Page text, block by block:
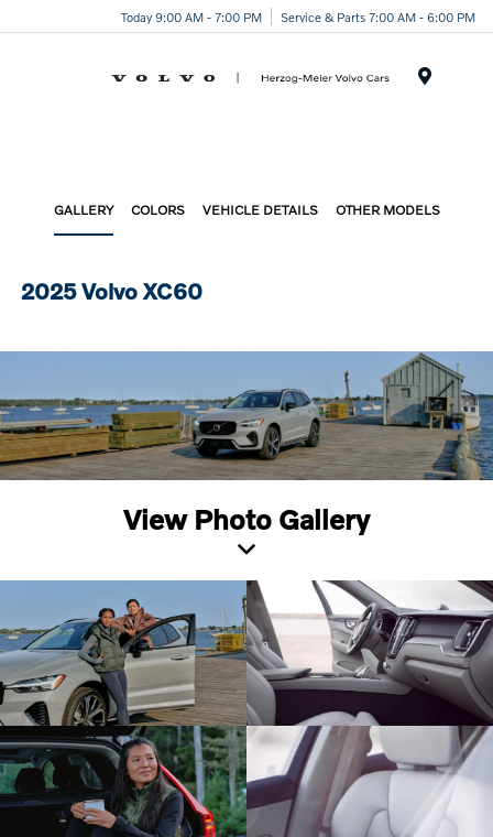
Today 9:00 AM - 7:00 PM Service & Parts 7:00 AM - 6:00 PM
GALLERY COLORS VEHICLE DETAILS OTHER MODELS
2025 Volvo XC60
View Photo Gallery